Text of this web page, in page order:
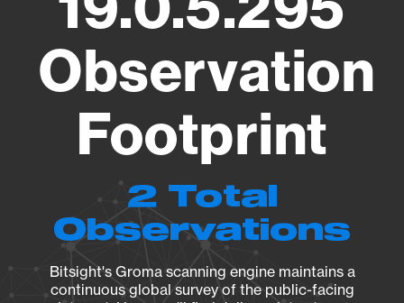
Observation
Footprint
2 Total
Observations
Bitsight's Groma scanning engine maintains a
continuous global survey of the public-facing